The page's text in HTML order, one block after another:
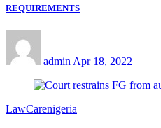
REQUIREMENTS
admin Apr 18, 2022
LawCarenigeria